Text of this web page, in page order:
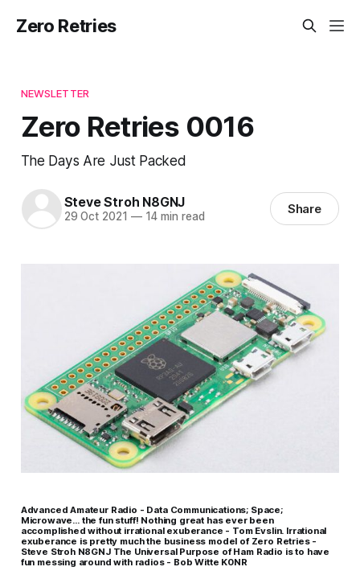
Zero Retries
NEWSLETTER
Zero Retries 0016
The Days Are Just Packed
Steve Stroh N8GNJ
29 Oct 2021 —14 min read Share
Advanced Amateur Radio - Data Communications; Space;
Microwave… the fun stuff! Nothing great has ever been
accomplished without irrational exuberance - Tom Evslin. Irrational
exuberance is pretty much the business model of Zero Retries -
Steve Stroh N8GNJ The Universal Purpose of Ham Radio is to have
fun messing around with radios - Bob Witte K0NR